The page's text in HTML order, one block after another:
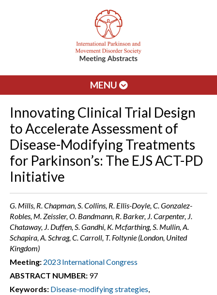
MENU
Innovating Clinical Trial Design
to Accelerate Assessment of
Disease-Modifying Treatments
for Parkinson’s: The EJS ACT-PD
Initiative
G. Mills, R. Chapman, S. Collins, R. Ellis-Doyle, C. Gonzalez-
Robles, M. Zeissler, O. Bandmann, R. Barker, J. Carpenter, J.
Chataway, J. Duffen, S. Gandhi, K. Mcfarthing, S. Mullin, A.
Schapira, A. Schrag, C. Carroll, T. Foltynie (London, United
Kingdom)
Meeting: 2023 International Congress
ABSTRACT NUMBER: 97
Keywords: Disease-modifying strategies,